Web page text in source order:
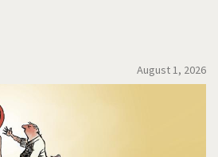
August 1, 2026